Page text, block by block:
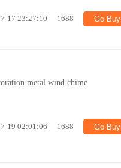
17 23:27:10 1688 Go Buy
metal wind chime
19 02:01:06 1688 Go Buy